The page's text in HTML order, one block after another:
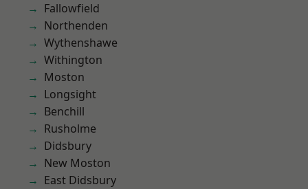
Fallowfield
Northenden
Wythenshawe
Withington
Moston
Longsight
Benchill
Rusholme
Didsbury
New Moston
East Didsbury